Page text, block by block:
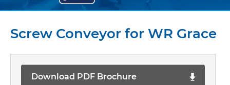
Screw Conveyor for WR Grace
Download PDF Brochure